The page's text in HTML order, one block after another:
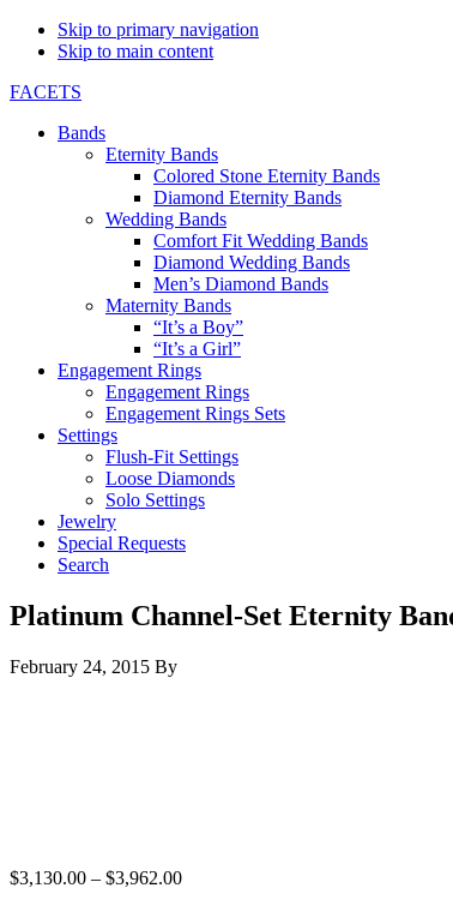
Skip to primary navigation
Skip to main content
FACETS
Bands
Eternity Bands
Colored Stone Eternity Bands
Diamond Eternity Bands
Wedding Bands
Comfort Fit Wedding Bands
Diamond Wedding Bands
Men’s Diamond Bands
Maternity Bands
“It’s a Boy”
“It’s a Girl”
Engagement Rings
Engagement Rings
Engagement Rings Sets
Settings
Flush-Fit Settings
Loose Diamonds
Solo Settings
Jewelry
Special Requests
Search
Platinum Channel-Set Eternity
February 24, 2015 By
$3,130.00 – $3,962.00